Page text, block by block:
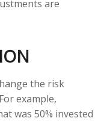
are
the risk
example,
was 50% invested